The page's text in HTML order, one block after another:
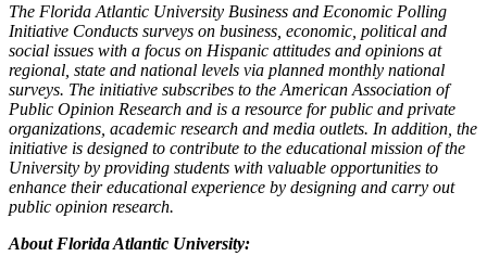
The Florida Atlantic University Business and Economic Polling
Initiative Conducts surveys on business, economic, political and
social issues with a focus on Hispanic attitudes and opinions at
regional, state and national levels via planned monthly national
surveys. The initiative subscribes to the American Association of
Public Opinion Research and is a resource for public and private
organizations, academic research and media outlets. In addition, the
initiative is designed to contribute to the educational mission of the
University by providing students with valuable opportunities to
enhance their educational experience by designing and carry out
public opinion research.
About Florida Atlantic University: